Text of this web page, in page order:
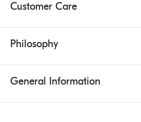
Customer Care
Philosophy
General Information